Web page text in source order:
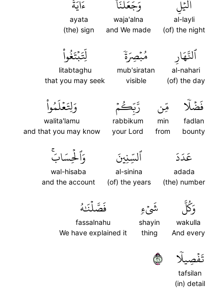
ٱلَّيۡلِ
al-layli
(of) the night
وَجَعَلۡنَآ
waja'alna
and We made
ءَايَةَ
ayata
(the) sign
ٱلنَّهَارِ
al-nahari
(of) the day
مُبۡصِرَةٗ
mub'siratan
visible
لِّتَبۡتَغُواْ
litabtaghu
that you may seek
فَضۡلٗا
fadlan
bounty
مِّن
min
from
رَّبِّكُمۡ
rabbikum
your Lord
وَلِتَعۡلَمُواْ
walita'lamu
and that you may know
عَدَدَ
adada
(the) number
ٱلسِّنِينَ
al-sinina
(of) the years
وَٱلۡحِسَابَۚ
wal-hisaba
and the account
وَكُلَّ
wakulla
And every
شَيۡءٖ
shayin
thing
فَصَّلۡنَٰهُ
fassalnahu
We have explained it
تَفۡصِيلٗا
tafsilan
(in) detail
١٢